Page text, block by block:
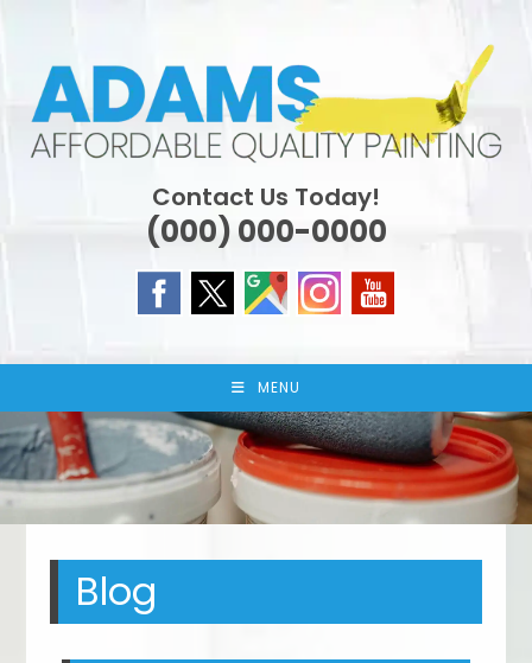
content
Contact Us Today!
(000) 000-0000
MENU
Blog